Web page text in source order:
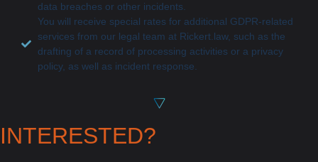
data breaches or other incidents.
You will receive special rates for additional GDPR-related
services from our legal team at Rickert.law, such as the
drafting of a record of processing activities or a privacy
policy, as well as incident response.
INTERESTED?